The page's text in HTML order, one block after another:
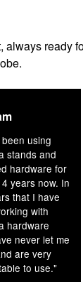
always ready
using
stands and
hardware for
years now. In
that I have
with
hardware
never let me
are very
to use."